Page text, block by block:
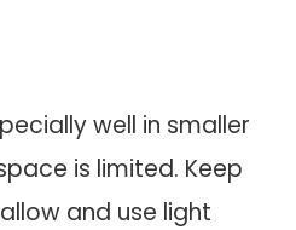
well in smaller
is limited. Keep
and use light